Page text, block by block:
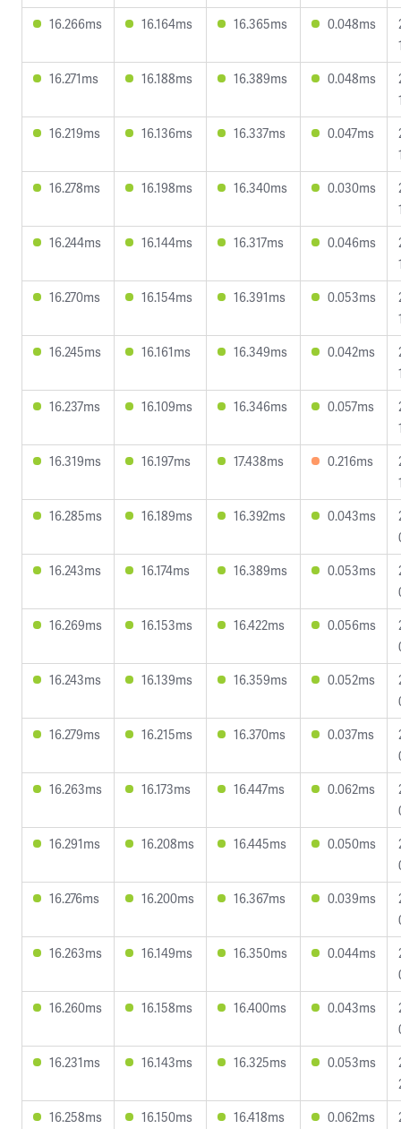
16.266ms
16.164ms 16.365ms 0.048ms
16.271ms
16.188ms 16.389ms 0.048ms
16.219ms
16.136ms 16.337ms 0.047ms
16.278ms
16.198ms 16.340ms 0.030ms
16.244ms
16.144ms 16.317ms 0.046ms
16.270ms
16.154ms 16.391ms 0.053ms
16.245ms
16.161ms 16.349ms 0.042ms
16.237ms
16.109ms 16.346ms 0.057ms
16.319ms
16.197ms 17.438ms 0.216ms
16.285ms
16.189ms 16.392ms 0.043ms
16.243ms
16.174ms 16.389ms 0.053ms
16.269ms
16.153ms 16.422ms 0.056ms
16.243ms
16.139ms 16.359ms 0.052ms
16.279ms
16.215ms 16.370ms 0.037ms
16.263ms
16.173ms 16.447ms 0.062ms
16.291ms
16.208ms 16.445ms 0.050ms
16.276ms
16.200ms 16.367ms 0.039ms
16.263ms
16.149ms 16.350ms 0.044ms
16.260ms
16.158ms 16.400ms 0.043ms
16.231ms
16.143ms 16.325ms 0.053ms
16.258ms
16.150ms 16.418ms 0.062ms